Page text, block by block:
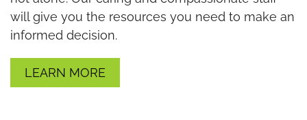
will give you the resources you need to make an
informed decision.
LEARN MORE